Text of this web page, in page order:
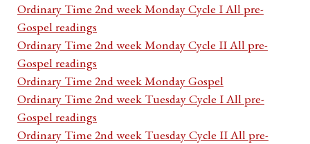
Ordinary Time 2nd week Monday Cycle I All pre-
Gospel readings
Ordinary Time 2nd week Monday Cycle II All pre-
Gospel readings
Ordinary Time 2nd week Monday Gospel
Ordinary Time 2nd week Tuesday Cycle I All pre-
Gospel readings
Ordinary Time 2nd week Tuesday Cycle II All pre-